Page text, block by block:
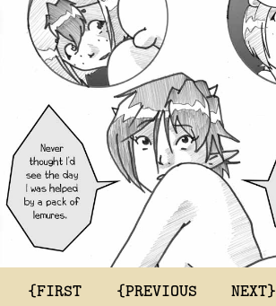
{FIRST {PREVIOUS NEXT}